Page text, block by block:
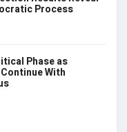
Process
Phase as
With